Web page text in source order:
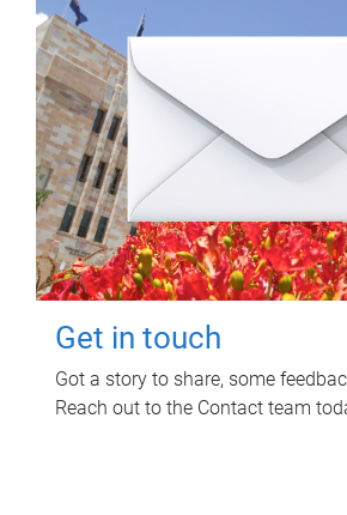
Get in touch
Got a story to share, some
Reach out to the Contact team